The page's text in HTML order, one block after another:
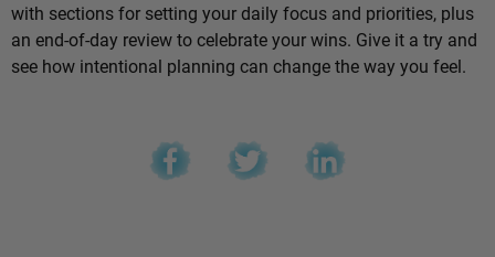
with sections for setting your daily focus and priorities, plus
an end-of-day review to celebrate your wins. Give it a try and
see how intentional planning can change the way you feel.